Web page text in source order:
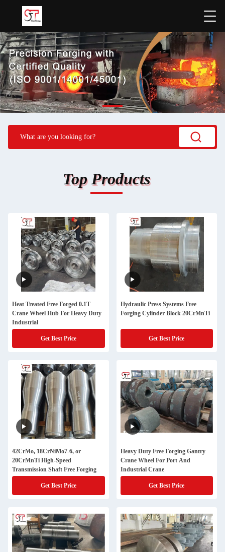
Top Products
Heat Treated Free Forged 0.1T
Crane Wheel Hub For Heavy Duty
Industrial
Get Best Price
Hydraulic Press Systems Free
Forging Cylinder Block 20CrMnTi
Get Best Price
42CrMo, 18CrNiMo7-6, or
20CrMnTi High-Speed
Transmission Shaft Free Forging
Get Best Price
Heavy Duty Free Forging Gantry
Crane Wheel For Port And
Industrial Crane
Get Best Price